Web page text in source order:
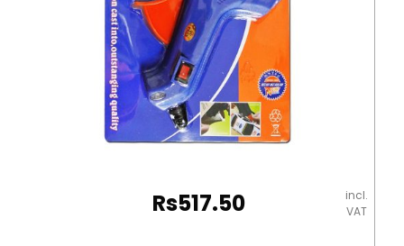
Rs517.50
incl.
VAT